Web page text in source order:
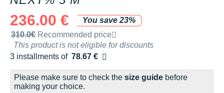
236.00 €
You save 23%
Recommended retail price by the brand
310.0€ Recommended price
This product is not eligible for discounts
3 installments of 78.67 €
Free of charge
Please make sure to check the size guide before
making your choice.